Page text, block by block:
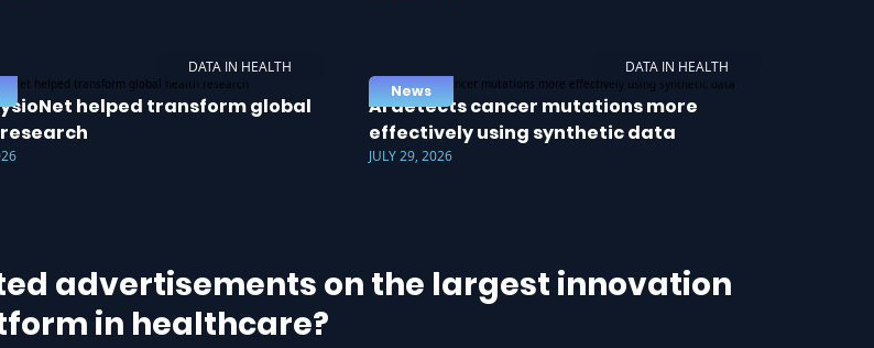
DATA IN HEALTH
helped transform global
DATA IN HEALTH
News
AI detects cancer mutations more
effectively using synthetic data
JULY 29, 2026
advertisements on the largest innovation
in healthcare?